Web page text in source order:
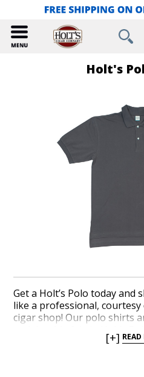
Holt's
Get a Holt’s Polo today
like a professional,
cigar shop! Our polo shirts
countless cigar
[+] READ